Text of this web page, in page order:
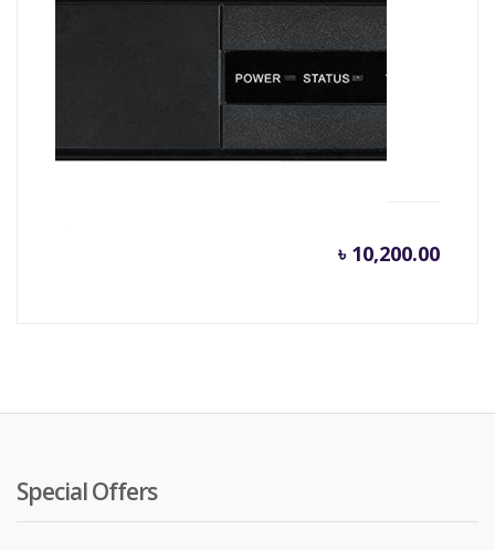
Hikvision HD DVR Turbo 7200 Series DS-
৳ 10,200.00
Special Offers